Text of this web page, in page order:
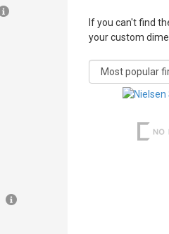
If you can't find
your custom